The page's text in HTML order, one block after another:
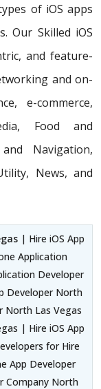
of iOS apps
Our Skilled iOS
and feature-
and on-
e-commerce,
Food and
Navigation,
News, and
| Hire iOS App
Application
Developer
Developer North
North Las Vegas
| Hire iOS App
for Hire
App Developer
Company North